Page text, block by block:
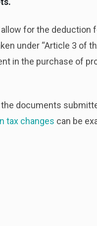
for the deduction
under “Article 3 of
in the purchase of
documents
tax changes can be